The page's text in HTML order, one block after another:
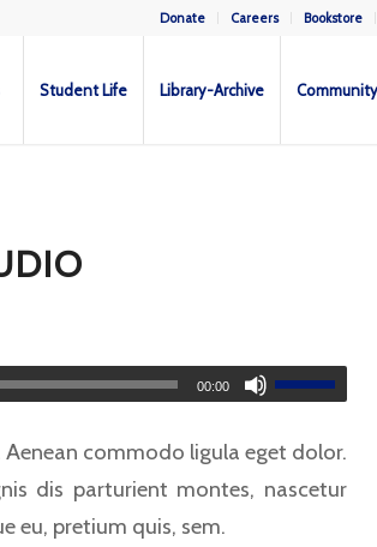
Donate Careers Bookstore
Student Life Library-Archive
00:00
commodo ligula eget dolor.
dis parturient montes, nascetur
eu, pretium quis, sem.